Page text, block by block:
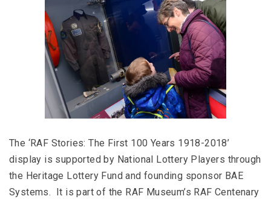
The ‘RAF Stories: The First 100 Years 1918-2018’
display is supported by National Lottery Players through
the Heritage Lottery Fund and founding sponsor BAE
Systems. It is part of the RAF Museum’s RAF Centenary